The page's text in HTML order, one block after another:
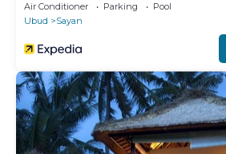
Air Conditioner Parking
Pool
Ubud
Sayan